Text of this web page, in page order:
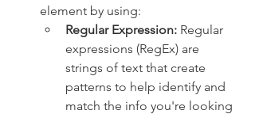
element by using:
Regular Expression: Regular
expressions (RegEx) are
strings of text that create
patterns to help identify and
match the info you're looking